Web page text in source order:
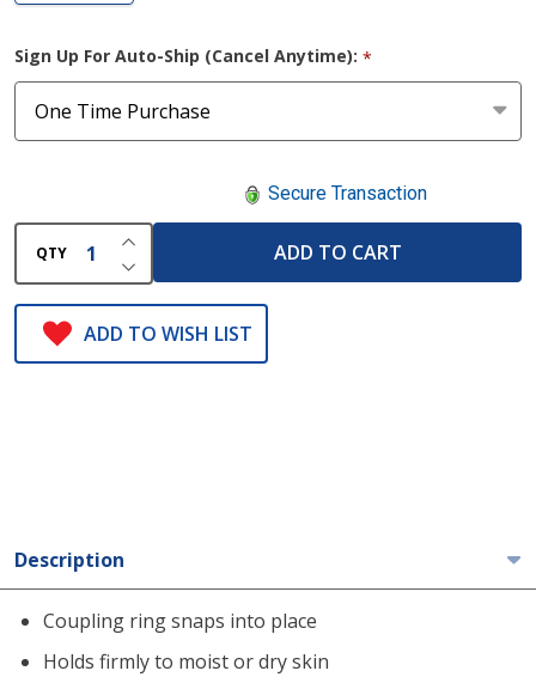
Sign Up For Auto-Ship (Cancel Anytime): *
Secure Transaction
QTY DECREASE QUANTITY OF UNDEFINED
INCREASE QUANTITY OF UNDEFINED
ADD TO CART
ADD TO WISH LIST
Description
Coupling ring snaps into place
Holds firmly to moist or dry skin